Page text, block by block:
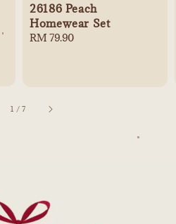
26186 Peach
Homewear Set
Regular
RM 79.90
1 /7